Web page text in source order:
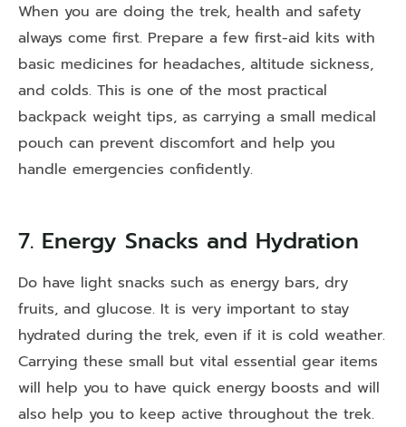
When you are doing the trek, health and safety
always come first. Prepare a few first-aid kits with
basic medicines for headaches, altitude sickness,
and colds. This is one of the most practical
backpack weight tips, as carrying a small medical
pouch can prevent discomfort and help you
handle emergencies confidently.
7. Energy Snacks and Hydration
Do have light snacks such as energy bars, dry
fruits, and glucose. It is very important to stay
hydrated during the trek, even if it is cold weather.
Carrying these small but vital essential gear items
will help you to have quick energy boosts and will
also help you to keep active throughout the trek.